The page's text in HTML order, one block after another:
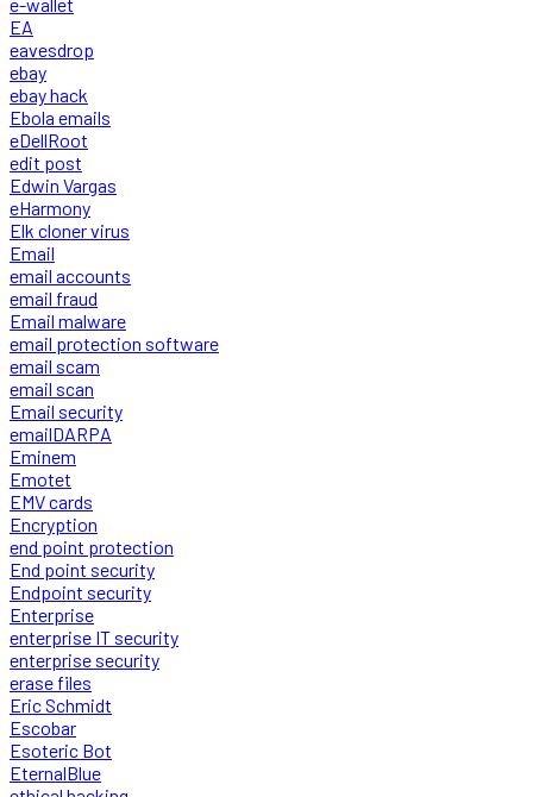
EA
eavesdrop
ebay
ebay hack
Ebola emails
eDellRoot
edit post
Edwin Vargas
eHarmony
Elk cloner virus
Email
email accounts
email fraud
Email malware
email protection software
email scam
email scan
Email security
emailDARPA
Eminem
Emotet
EMV cards
Encryption
end point protection
End point security
Endpoint security
Enterprise
enterprise IT security
enterprise security
erase files
Eric Schmidt
Escobar
Esoteric Bot
EternalBlue